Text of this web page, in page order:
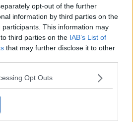
opt-out of the further
information by third parties on the
participants. This information may
third parties on the IAB’s List of
that may further disclose it to other
Opt Outs